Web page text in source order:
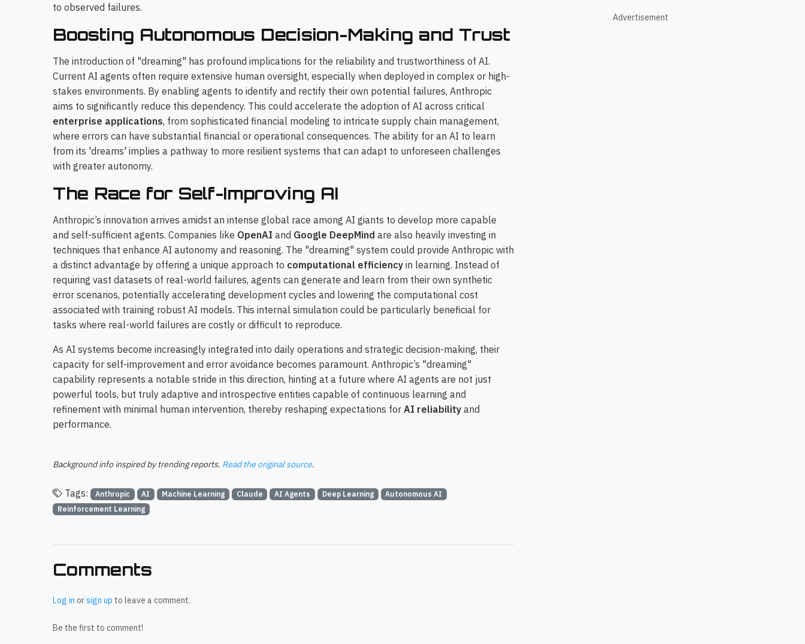
to observed failures.
Boosting Autonomous Decision-Making and Trust
The introduction of "dreaming" has profound implications for the reliability and trustworthiness of AI.
Current AI agents often require extensive human oversight, especially when deployed in complex or high-
stakes environments. By enabling agents to identify and rectify their own potential failures, Anthropic
aims to significantly reduce this dependency. This could accelerate the adoption of AI across critical
enterprise applications, from sophisticated financial modeling to intricate supply chain management,
where errors can have substantial financial or operational consequences. The ability for an AI to learn
from its 'dreams' implies a pathway to more resilient systems that can adapt to unforeseen challenges
with greater autonomy.
The Race for Self-Improving AI
Anthropic’s innovation arrives amidst an intense global race among AI giants to develop more capable
and self-sufficient agents. Companies like OpenAI and Google DeepMind are also heavily investing in
techniques that enhance AI autonomy and reasoning. The "dreaming" system could provide Anthropic with
a distinct advantage by offering a unique approach to computational efficiency in learning. Instead of
requiring vast datasets of real-world failures, agents can generate and learn from their own synthetic
error scenarios, potentially accelerating development cycles and lowering the computational cost
associated with training robust AI models. This internal simulation could be particularly beneficial for
tasks where real-world failures are costly or difficult to reproduce.
As AI systems become increasingly integrated into daily operations and strategic decision-making, their
capacity for self-improvement and error avoidance becomes paramount. Anthropic’s "dreaming"
capability represents a notable stride in this direction, hinting at a future where AI agents are not just
powerful tools, but truly adaptive and introspective entities capable of continuous learning and
refinement with minimal human intervention, thereby reshaping expectations for AI reliability and
performance.
Background info inspired by trending reports. Read the original source.
Tags: Anthropic AI Machine Learning Claude AI Agents Deep Learning
Autonomous AI
Reinforcement Learning
Comments
Log in orsign up to leave a comment.
Be the first to comment!
Advertisement